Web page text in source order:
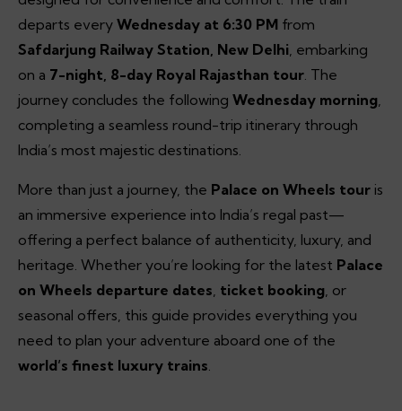
departs every Wednesday at 6:30 PM from
Safdarjung Railway Station, New Delhi, embarking
on a 7-night, 8-day Royal Rajasthan tour. The
journey concludes the following Wednesday morning,
completing a seamless round-trip itinerary through
India’s most majestic destinations.
More than just a journey, the Palace on Wheels tour is
an immersive experience into India’s regal past—
offering a perfect balance of authenticity, luxury, and
heritage. Whether you’re looking for the latest Palace
on Wheels departure dates, ticket booking, or
seasonal offers, this guide provides everything you
need to plan your adventure aboard one of the
world’s finest luxury trains.